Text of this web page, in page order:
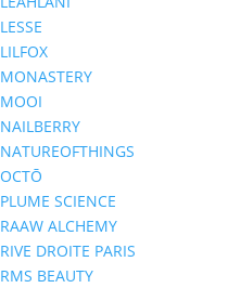
LESSE
LILFOX
MONASTERY
MOOI
NAILBERRY
NATUREOFTHINGS
OCTŌ
PLUME SCIENCE
RAAW ALCHEMY
RIVE DROITE PARIS
RMS BEAUTY